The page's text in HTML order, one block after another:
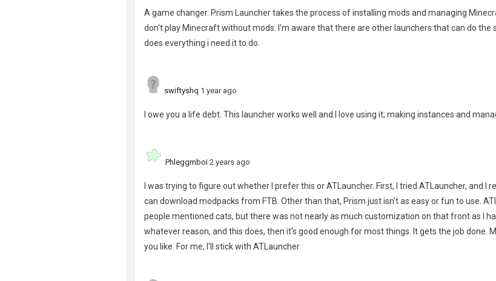
A game changer. Prism Launcher takes the process of installing mods and managing
don't play Minecraft without mods. I'm aware that there are other launchers that can do
does everything i need it to do.
swiftyshq 1 year ago
I owe you a life debt. This launcher works well and I love using it; making instances and
Phleggmboi 2 years ago
I was trying to figure out whether I prefer this or ATLauncher. First, I tried ATLauncher, and
can download modpacks from FTB. Other than that, Prism just isn't as easy or fun to use.
people mentioned cats, but there was not nearly as much customization on that front as I
whatever reason, and this does, then it's good enough for most things. It gets the job
you like. For me, I'll stick with ATLauncher